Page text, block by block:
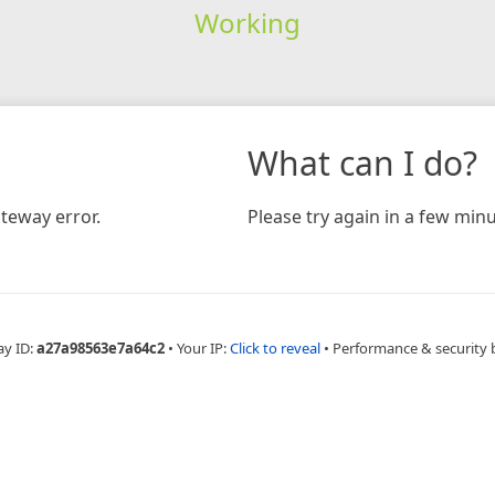
Working
error.
What can I do?
Please try again in a few
ID:a27a98563e7a64c2 • Your IP:Click to reveal • Performance & security